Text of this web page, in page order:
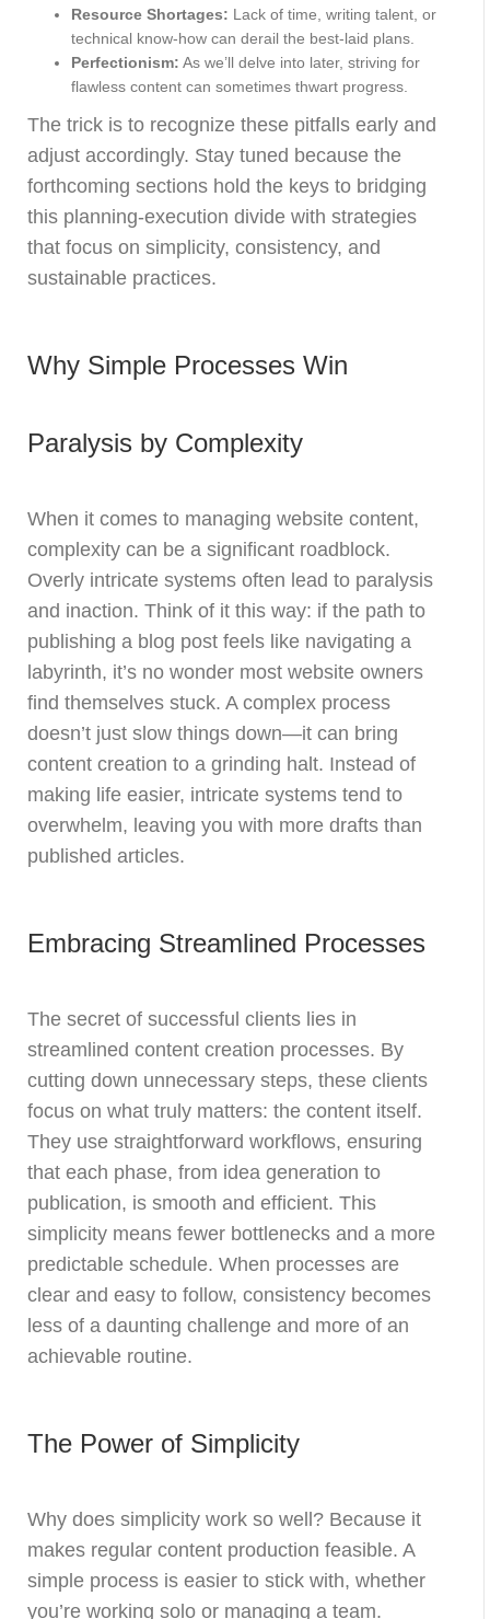
Resource Shortages: Lack of time, writing talent, or
technical know-how can derail the best-laid plans.
Perfectionism: As we’ll delve into later, striving for
flawless content can sometimes thwart progress.
The trick is to recognize these pitfalls early and
adjust accordingly. Stay tuned because the
forthcoming sections hold the keys to bridging
this planning-execution divide with strategies
that focus on simplicity, consistency, and
sustainable practices.
Why Simple Processes Win
Paralysis by Complexity
When it comes to managing website content,
complexity can be a significant roadblock.
Overly intricate systems often lead to paralysis
and inaction. Think of it this way: if the path to
publishing a blog post feels like navigating a
labyrinth, it’s no wonder most website owners
find themselves stuck. A complex process
doesn’t just slow things down—it can bring
content creation to a grinding halt. Instead of
making life easier, intricate systems tend to
overwhelm, leaving you with more drafts than
published articles.
Embracing Streamlined Processes
The secret of successful clients lies in
streamlined content creation processes. By
cutting down unnecessary steps, these clients
focus on what truly matters: the content itself.
They use straightforward workflows, ensuring
that each phase, from idea generation to
publication, is smooth and efficient. This
simplicity means fewer bottlenecks and a more
predictable schedule. When processes are
clear and easy to follow, consistency becomes
less of a daunting challenge and more of an
achievable routine.
The Power of Simplicity
Why does simplicity work so well? Because it
makes regular content production feasible. A
simple process is easier to stick with, whether
you’re working solo or managing a team.